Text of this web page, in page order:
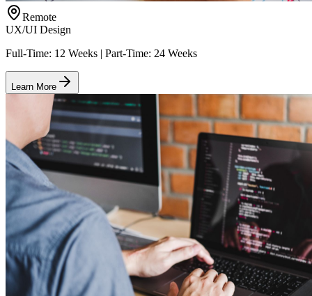
Remote
UX/UI Design
Full-Time: 12 Weeks | Part-Time: 24 Weeks
Learn More